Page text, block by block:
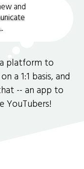
and
.
platform to
a 1:1 basis, and
-- an app to
YouTubers!